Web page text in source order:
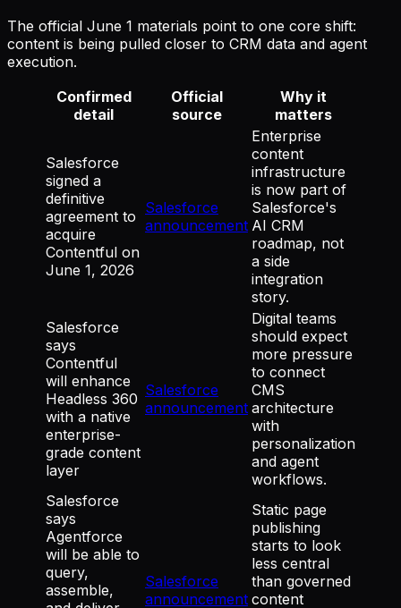
The official June 1 materials point to one core shift:
content is being pulled closer to CRM data and agent
execution.
Confirmed
detail
Official
source
Why it
matters
Salesforce
signed a
definitive
agreement to
acquire
Contentful on
June 1, 2026
Salesforce
announcement
Enterprise
content
infrastructure
is now part of
Salesforce's
AI CRM
roadmap, not
a side
integration
story.
Salesforce
says
Contentful
will enhance
Headless 360
with a native
enterprise-
grade content
layer
Salesforce
announcement
Digital teams
should expect
more pressure
to connect
CMS
architecture
with
personalization
and agent
workflows.
Salesforce
says
Agentforce
will be able to
query,
assemble,
Salesforce
announcement
Static page
publishing
starts to look
less central
than governed
content